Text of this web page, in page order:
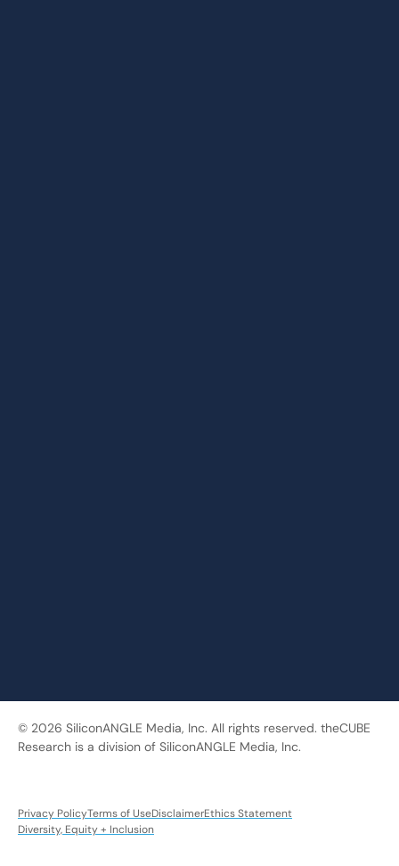
© 2026 SiliconANGLE Media, Inc. All rights reserved. theCUBE
Research is a division of SiliconANGLE Media, Inc.
Privacy PolicyTerms of UseDisclaimerEthics Statement
Diversity, Equity + Inclusion